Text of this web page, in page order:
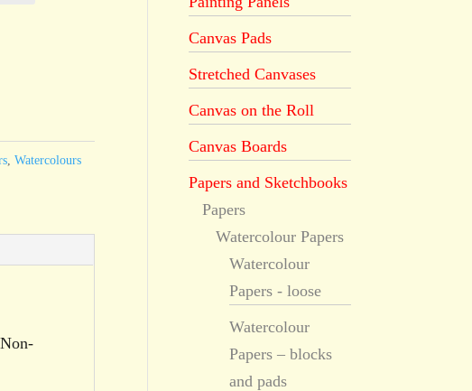
,Watercolours
Canvas Pads
Stretched Canvases
Canvas on the Roll
Canvas Boards
Papers and Sketchbooks
Papers
Watercolour Papers
Watercolour
Papers - loose
Watercolour
Papers – blocks
and pads